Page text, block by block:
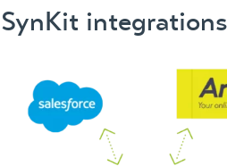
integrations